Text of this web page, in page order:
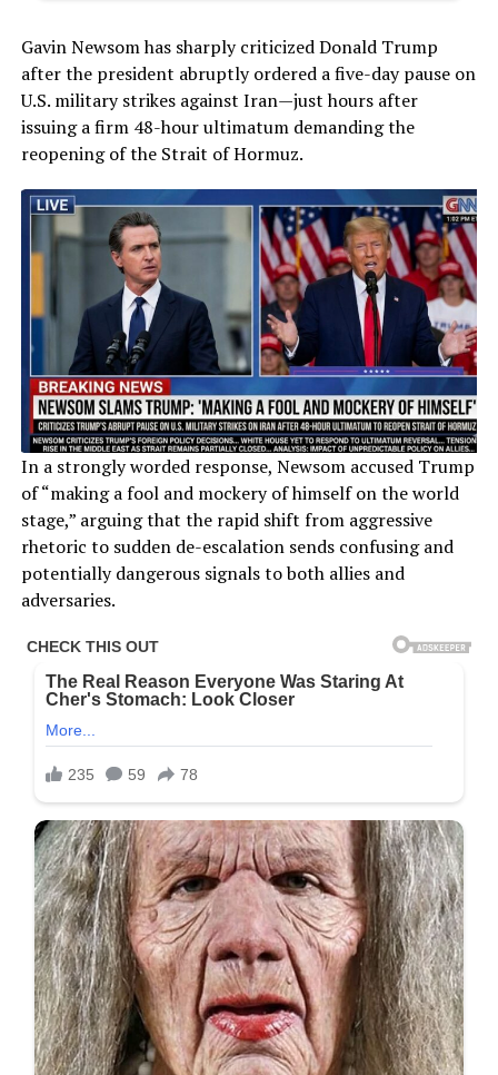
Gavin Newsom has sharply criticized Donald Trump
after the president abruptly ordered a five-day pause on
U.S. military strikes against Iran—just hours after
issuing a firm 48-hour ultimatum demanding the
reopening of the Strait of Hormuz.
In a strongly worded response, Newsom accused Trump
of “making a fool and mockery of himself on the world
stage,” arguing that the rapid shift from aggressive
rhetoric to sudden de-escalation sends confusing and
potentially dangerous signals to both allies and
adversaries.